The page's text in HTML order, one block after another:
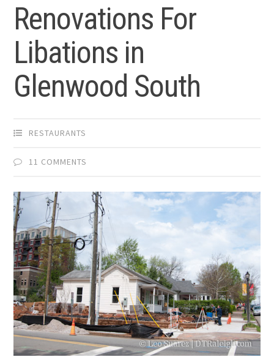
Renovations For
Libations in
Glenwood South
RESTAURANTS
11 COMMENTS